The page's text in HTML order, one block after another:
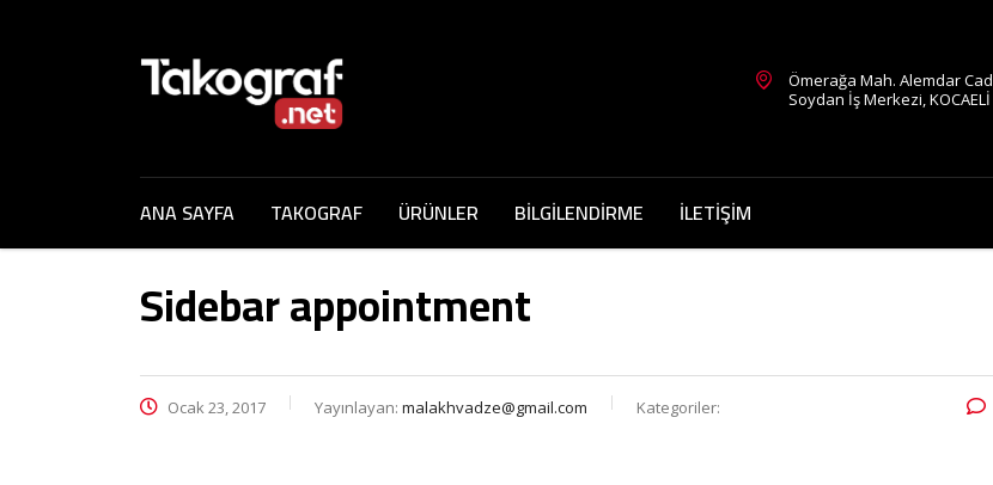
Ömerağa Mah. Alemdar
Soydan İş Merkezi, KOCAELİ
ANA SAYFA TAKOGRAF ÜRÜNLER BİLGİLENDİRME İLETİŞİM
Sidebar appointment
Ocak 23, 2017 Yayınlayan: malakhvadze@gmail.com Kategoriler: